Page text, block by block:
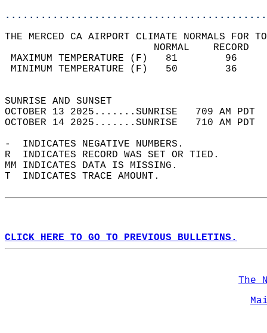
THE MERCED CA AIRPORT CLIMATE NORMALS FOR
MAXIMUM TEMPERATURE
MINIMUM TEMPERATURE
SUNRISE
OCTOBER 13 2025.......SUNRISE   709 AM
OCTOBER 14 2025.......SUNRISE   710 AM
-  INDICATES NEGATIVE NUMBERS.
R  INDICATES RECORD WAS SET OR TIED.
MM INDICATES DATA IS MISSING.
T  INDICATES TRACE AMOUNT.
CLICK HERE TO GO TO PREVIOUS BULLETINS.
The